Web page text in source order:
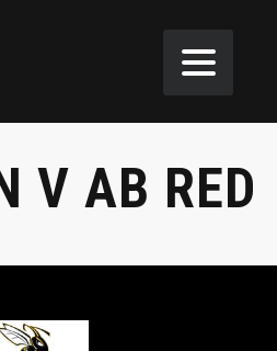
V AB RED